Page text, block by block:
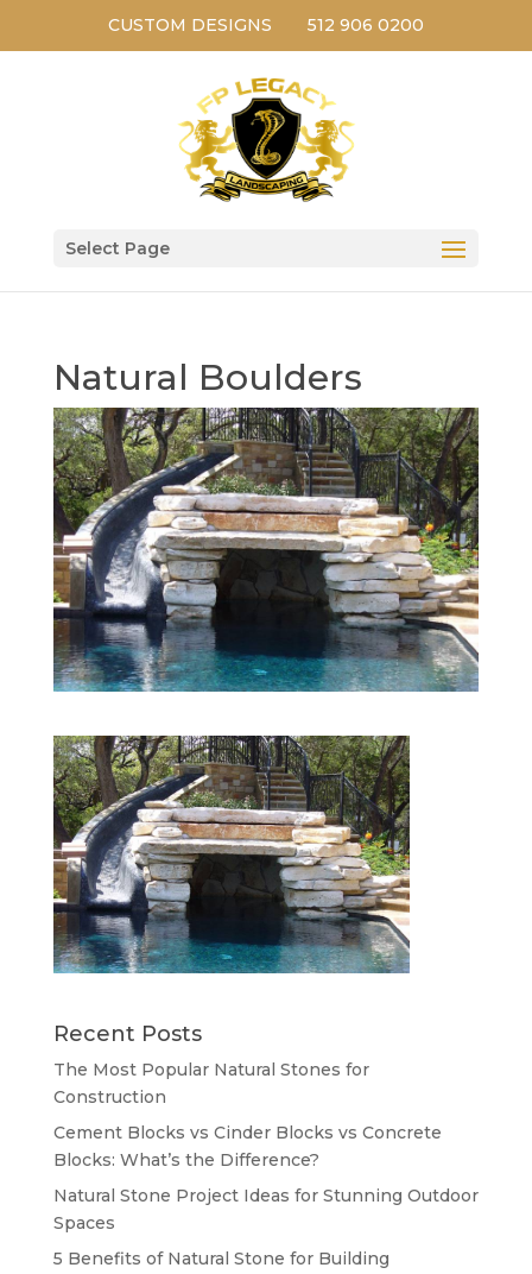
CUSTOM DESIGNS 512 906 0200
Select Page
Natural Boulders
Recent Posts
The Most Popular Natural Stones for
Construction
Cement Blocks vs Cinder Blocks vs Concrete
Blocks: What’s the Difference?
Natural Stone Project Ideas for Stunning Outdoor
Spaces
5 Benefits of Natural Stone for Building